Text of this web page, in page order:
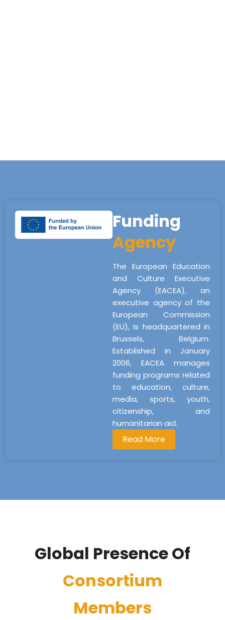
Funding
Agency
The European Education
and Culture Executive
Agency (EACEA), an
executive agency of the
European Commission
(EU), is headquartered in
Brussels, Belgium.
Established in January
2006, EACEA manages
funding programs related
to education, culture,
media, sports, youth,
citizenship, and
humanitarian aid.
Read More
Global Presence Of
Consortium
Members